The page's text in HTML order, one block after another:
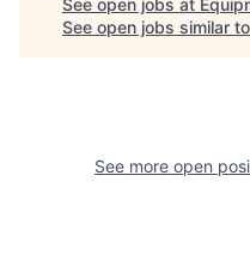
See open jobs at
See open jobs similar
See more open